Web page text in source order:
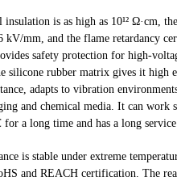
insulation is as high as 10¹² Ω·cm,
kV/mm, and the flame retardancy
safety protection for high-
silicone rubber matrix gives it high
adapts to vibration
and chemical media. It can work
a long time and has a long
is stable under extreme
and REACH certification. The